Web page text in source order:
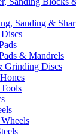
Sanding &
& Mandrels
Grinding Discs